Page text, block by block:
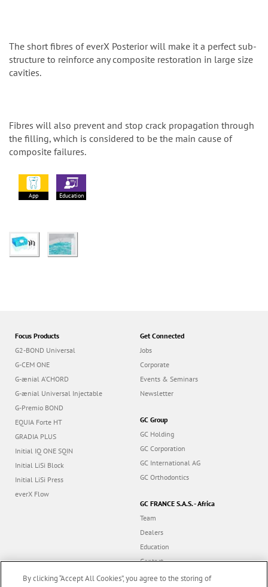
The short fibres of everX Posterior will make it a perfect sub-
structure to reinforce any composite restoration in large size
cavities.
Fibres will also prevent and stop crack propagation through
the filling, which is considered to be the main cause of
composite failures.
App Education
Focus Products
G2-BOND Universal
G-CEM ONE
G-ænial A’CHORD
G-ænial Universal Injectable
G-Premio BOND
EQUIA Forte HT
GRADIA PLUS
Initial IQ ONE SQIN
Initial LiSi Block
Initial LiSi Press
everX Flow
Get Connected
Jobs
Corporate
Events & Seminars
Newsletter
GC Group
GC Holding
GC Corporation
GC International AG
GC Orthodontics
GC FRANCE S.A.S. - Africa
Team
Dealers
Education
Contact
Dealer portal
By clicking “Accept All Cookies”, you agree to the storing of